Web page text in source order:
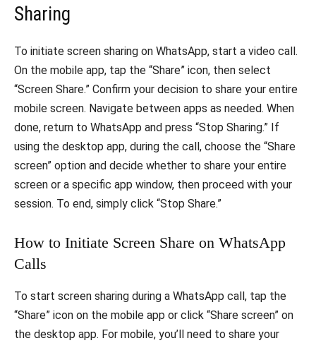
Sharing
To initiate screen sharing on WhatsApp, start a video call.
On the mobile app, tap the “Share” icon, then select
“Screen Share.” Confirm your decision to share your entire
mobile screen. Navigate between apps as needed. When
done, return to WhatsApp and press “Stop Sharing.” If
using the desktop app, during the call, choose the “Share
screen” option and decide whether to share your entire
screen or a specific app window, then proceed with your
session. To end, simply click “Stop Share.”
How to Initiate Screen Share on WhatsApp
Calls
To start screen sharing during a WhatsApp call, tap the
“Share” icon on the mobile app or click “Share screen” on
the desktop app. For mobile, you’ll need to share your